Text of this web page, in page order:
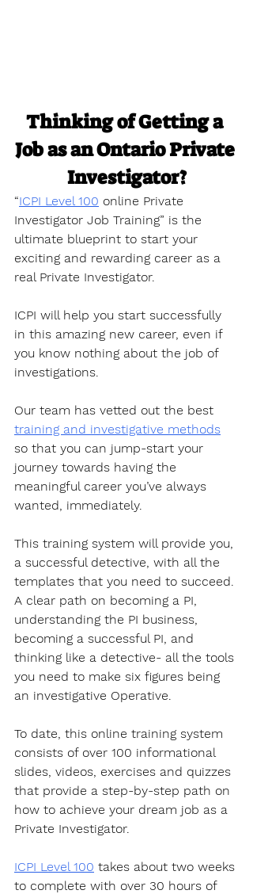
Thinking of Getting a
Job as an Ontario Private
Investigator?
“ICPI Level 100 online Private
Investigator Job Training” is the
ultimate blueprint to start your
exciting and rewarding career as a
real Private Investigator.
ICPI will help you start successfully
in this amazing new career, even if
you know nothing about the job of
investigations.
Our team has vetted out the best
training and investigative methods
so that you can jump-start your
journey towards having the
meaningful career you’ve always
wanted, immediately.
This training system will provide you,
a successful detective, with all the
templates that you need to succeed.
A clear path on becoming a PI,
understanding the PI business,
becoming a successful PI, and
thinking like a detective- all the tools
you need to make six figures being
an investigative Operative.
To date, this online training system
consists of over 100 informational
slides, videos, exercises and quizzes
that provide a step-by-step path on
how to achieve your dream job as a
Private Investigator.
ICPI Level 100 takes about two weeks
to complete with over 30 hours of